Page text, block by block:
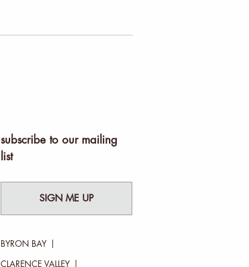
subscribe to our mailing
list
SIGN ME UP
BYRON BAY
CLARENCE VALLEY